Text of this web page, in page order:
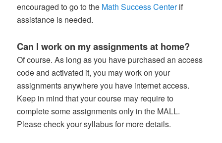
encouraged to go to the Math Success Centerif
assistance is needed.
Can I work on my assignments at home?
Of course. As long as you have purchased an access
code and activated it, you may work on your
assignments anywhere you have internet access.
Keep in mind that your course may require to
complete some assignments only in the MALL.
Please check your syllabus for more details.